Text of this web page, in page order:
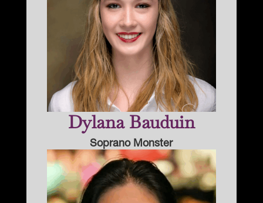
Dylana Bauduin
Soprano Monster